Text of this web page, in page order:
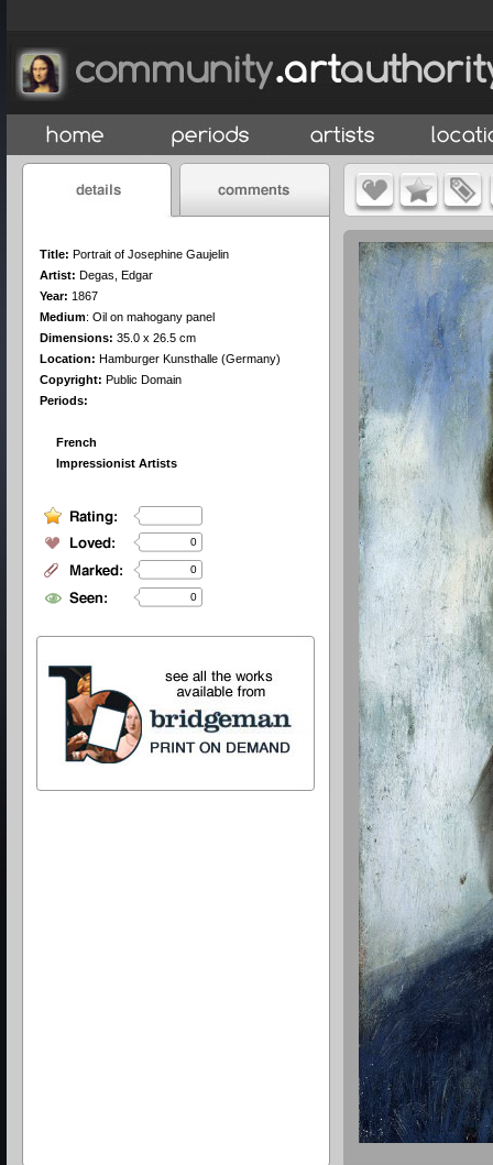
Title: Portrait of Josephine Gaujelin
Artist: Degas, Edgar
Year: 1867
Medium: Oil on mahogany panel
Dimensions: 35.0 x 26.5 cm
Location: Hamburger Kunsthalle (Germany)
Copyright: Public Domain
Periods:
French
Impressionist Artists
0
0
0